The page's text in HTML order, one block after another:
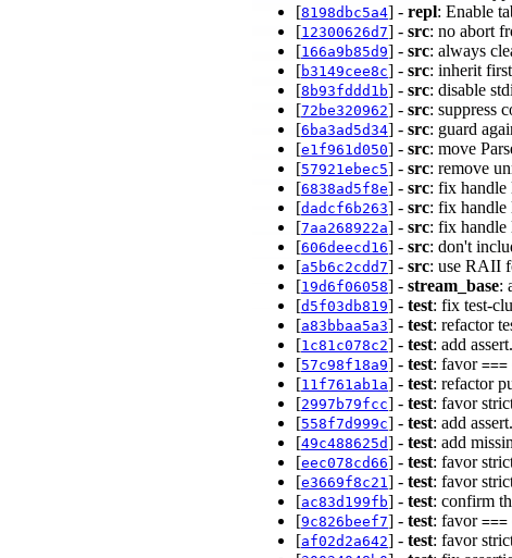
[8198dbc5a4] - repl: Enable
[12300626d7] - src: no abort
[166a9b85d9] - src: always
[b3149cee8c] - src: inherit
[8b93fddd1b] - src: disable
[72be320962] - src: suppress
[6ba3ad5d34] - src: guard
[e1f961d050] - src: move
[57921ebec5] - src: remove
[6838ad5f8e] - src: fix handle
[dadcf6b263] - src: fix handle
[7aa268922a] - src: fix
[606deecd16] - src: don't
[a5b6c2cdd7] - src: use RAII
[19d6f06058] - stream_base:
[d5f03db819] - test: fix test-
[a83bbaa5a3] - test: refactor
[1c81c078c2] - test: add
[57c98f18a9] - test: favor ===
[11f761ab1a] - test: refactor
[2997b79fcc] - test: favor
[558f7d999c] - test: add
[49c488625d] - test: add
[eec078cd66] - test: favor
[e3669f8c21 ] - test: favor
[ac83d199fb] - test: confirm
[9c826beef7] - test: favor ===
[af02d2a642] - test: favor